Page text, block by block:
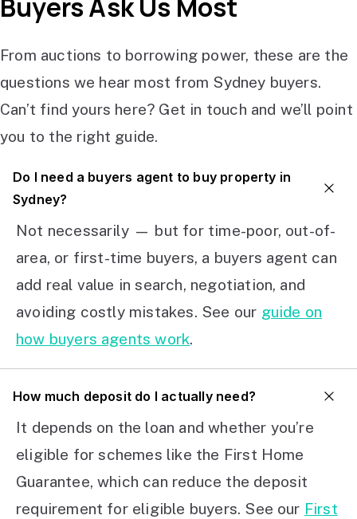
Buyers Ask Us Most
From auctions to borrowing power, these are the
questions we hear most from Sydney buyers.
Can’t find yours here? Get in touch and we’ll point
you to the right guide.
Do I need a buyers agent to buy property in
Sydney?
Not necessarily — but for time-poor, out-of-
area, or first-time buyers, a buyers agent can
add real value in search, negotiation, and
avoiding costly mistakes. See our guide on
how buyers agents work.
How much deposit do I actually need?
It depends on the loan and whether you’re
eligible for schemes like the First Home
Guarantee, which can reduce the deposit
requirement for eligible buyers. See our First